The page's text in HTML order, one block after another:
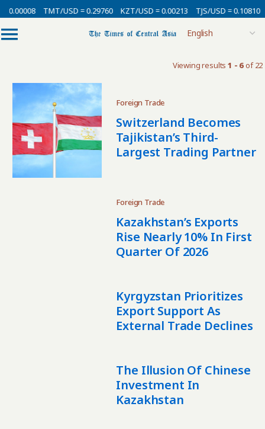
0.00008 TMT/USD = 0.29760 KZT/USD = 0.00213 TJS/USD = 0.10810
Viewing results1 - 6of 22
Foreign Trade
Switzerland Becomes
Tajikistan’s Third-
Largest Trading Partner
Foreign Trade
Kazakhstan’s Exports
Rise Nearly 10% In First
Quarter Of 2026
Kyrgyzstan Prioritizes
Export Support As
External Trade Declines
The Illusion Of Chinese
Investment In
Kazakhstan